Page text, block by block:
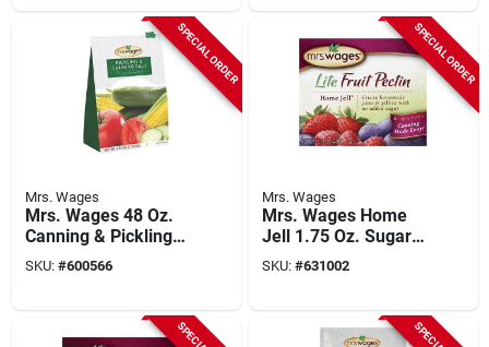
SPECIAL ORDER
Mrs. Wages
Mrs. Wages 48 Oz.
Canning & Pickling
Salt
SKU: #600566
SPECIAL ORDER
Mrs. Wages
Mrs. Wages Home
Jell 1.75 Oz. Sugar
Free Fruit Pectin
SKU: #631002